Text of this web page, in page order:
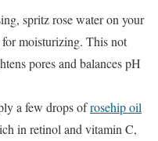
spritz rose water on your
moisturizing. This not
pores and balances pH
a few drops ofrosehip oil
in retinol and vitamin C,